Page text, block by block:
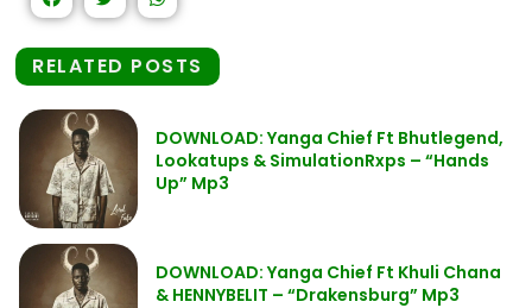
RELATED POSTS
DOWNLOAD: Yanga Chief Ft Bhutlegend,
Lookatups & SimulationRxps – “Hands
Up” Mp3
DOWNLOAD: Yanga Chief Ft Khuli Chana
& HENNYBELIT – “Drakensburg” Mp3